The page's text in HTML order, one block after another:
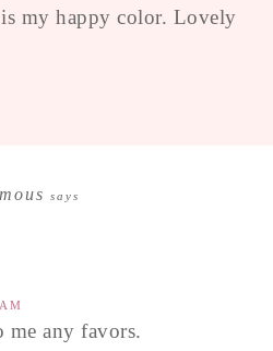
my happy color. Lovely
says
me any favors.